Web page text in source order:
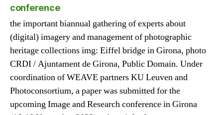
conference
the important biannual gathering of experts about
(digital) imagery and management of photographic
heritage collections img: Eiffel bridge in Girona, photo
CRDI / Ajuntament de Girona, Public Domain. Under
coordination of WEAVE partners KU Leuven and
Photoconsortium, a paper was submitted for the
upcoming Image and Research conference in Girona